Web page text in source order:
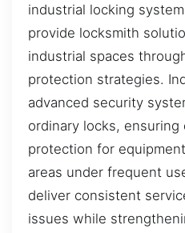
industrial locking
provide locksmith
industrial spaces
protection strategies.
advanced security
ordinary locks, ensuring
protection for
areas under frequent
deliver consistent
issues while